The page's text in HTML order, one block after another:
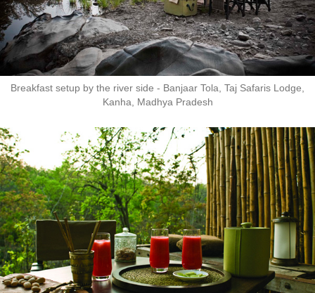
Breakfast setup by the river side - Banjaar Tola, Taj Safaris Lodge,
Kanha, Madhya Pradesh